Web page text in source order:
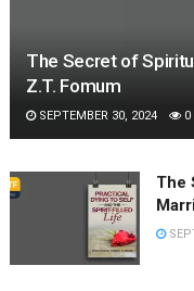
The Secret of
Z.T. Fomum
SEPTEMBER 30, 2024 0
The